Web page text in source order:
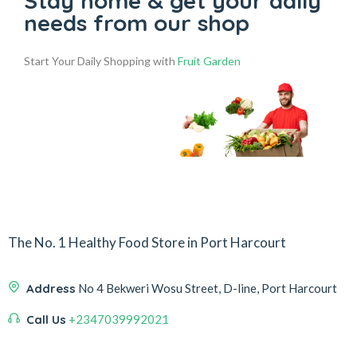
needs from our shop
Start Your Daily Shopping with Fruit Garden
The No. 1 Healthy Food Store in Port Harcourt
Address No 4 Bekweri Wosu Street, D-line, Port Harcourt
Call Us +2347039992021